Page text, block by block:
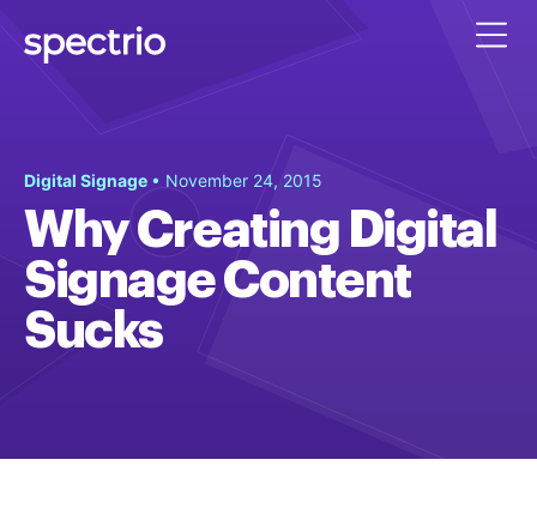
Digital Signage • November 24, 2015
Why Creating Digital
Signage Content
Sucks